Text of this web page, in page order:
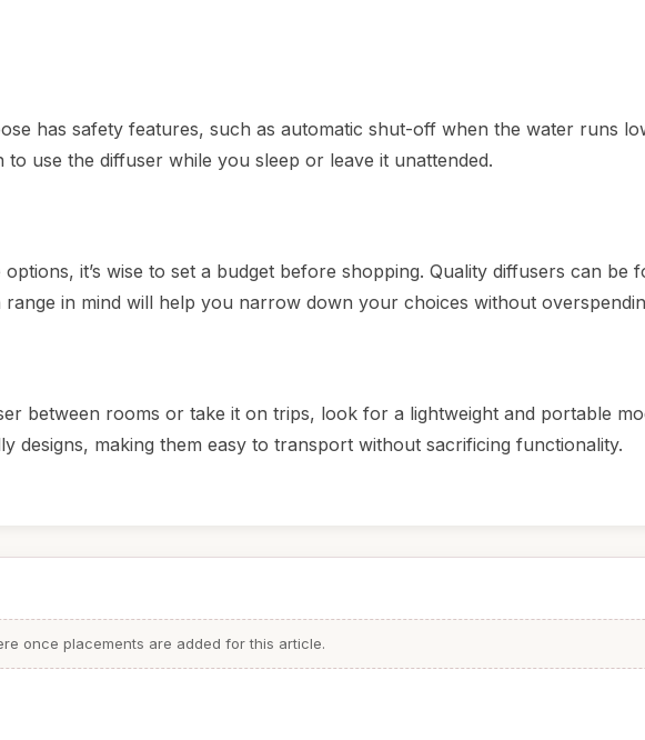
has safety features, such as automatic shut-off when the water runs
use the diffuser while you sleep or leave it unattended.
it’s wise to set a budget before shopping. Quality diffusers can be
in mind will help you narrow down your choices without
between rooms or take it on trips, look for a lightweight and portable
designs, making them easy to transport without sacrificing functionality.
once placements are added for this article.